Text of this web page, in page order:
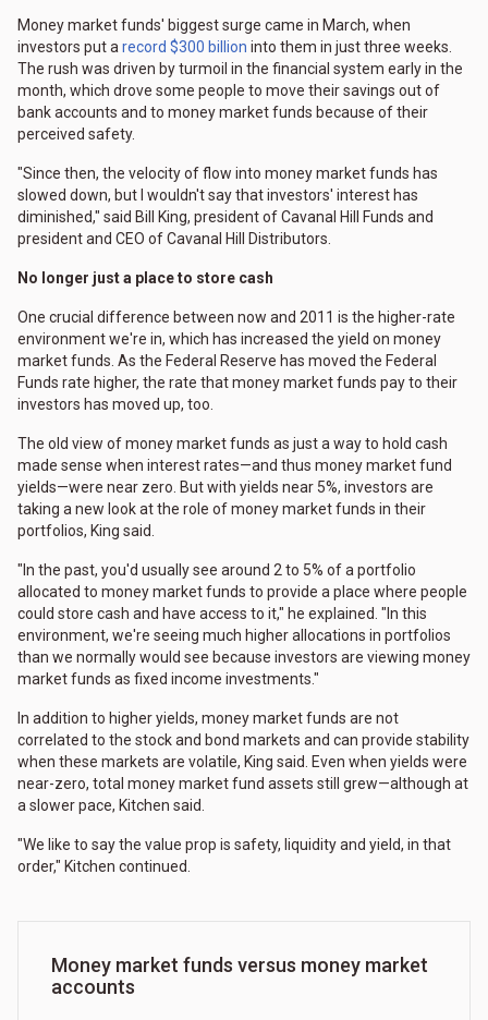
Money market funds' biggest surge came in March, when
investors put a record $300 billion into them in just three weeks.
The rush was driven by turmoil in the financial system early in the
month, which drove some people to move their savings out of
bank accounts and to money market funds because of their
perceived safety.
"Since then, the velocity of flow into money market funds has
slowed down, but I wouldn't say that investors' interest has
diminished," said Bill King, president of Cavanal Hill Funds and
president and CEO of Cavanal Hill Distributors.
No longer just a place to store cash
One crucial difference between now and 2011 is the higher-rate
environment we're in, which has increased the yield on money
market funds. As the Federal Reserve has moved the Federal
Funds rate higher, the rate that money market funds pay to their
investors has moved up, too.
The old view of money market funds as just a way to hold cash
made sense when interest rates—and thus money market fund
yields—were near zero. But with yields near 5%, investors are
taking a new look at the role of money market funds in their
portfolios, King said.
"In the past, you'd usually see around 2 to 5% of a portfolio
allocated to money market funds to provide a place where people
could store cash and have access to it," he explained. "In this
environment, we're seeing much higher allocations in portfolios
than we normally would see because investors are viewing money
market funds as fixed income investments."
In addition to higher yields, money market funds are not
correlated to the stock and bond markets and can provide stability
when these markets are volatile, King said. Even when yields were
near-zero, total money market fund assets still grew—although at
a slower pace, Kitchen said.
"We like to say the value prop is safety, liquidity and yield, in that
order," Kitchen continued.
Money market funds versus money market
accounts